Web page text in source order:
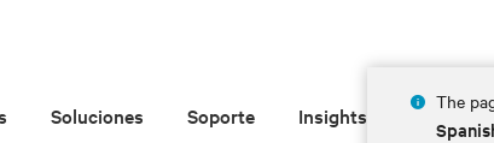
The
Soluciones Soporte Insights Acerca